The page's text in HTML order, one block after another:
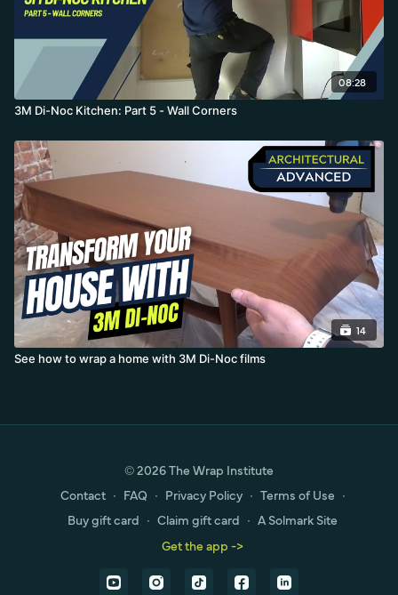
08:28
3M Di-Noc Kitchen: Part 5 - Wall Corners
14
See how to wrap a home with 3M Di-Noc films
© 2026 The Wrap Institute
Contact ∙ FAQ ∙ Privacy Policy ∙ Terms of Use ∙
Buy gift card ∙ Claim gift card ∙ A Solmark Site
Get the app ->